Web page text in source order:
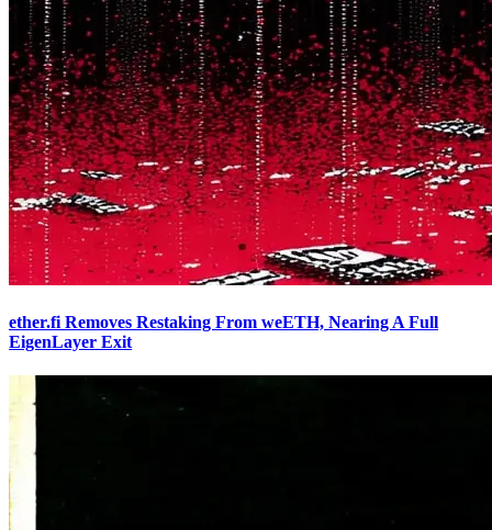
ether.fi Removes Restaking From weETH, Nearing A Full
EigenLayer Exit